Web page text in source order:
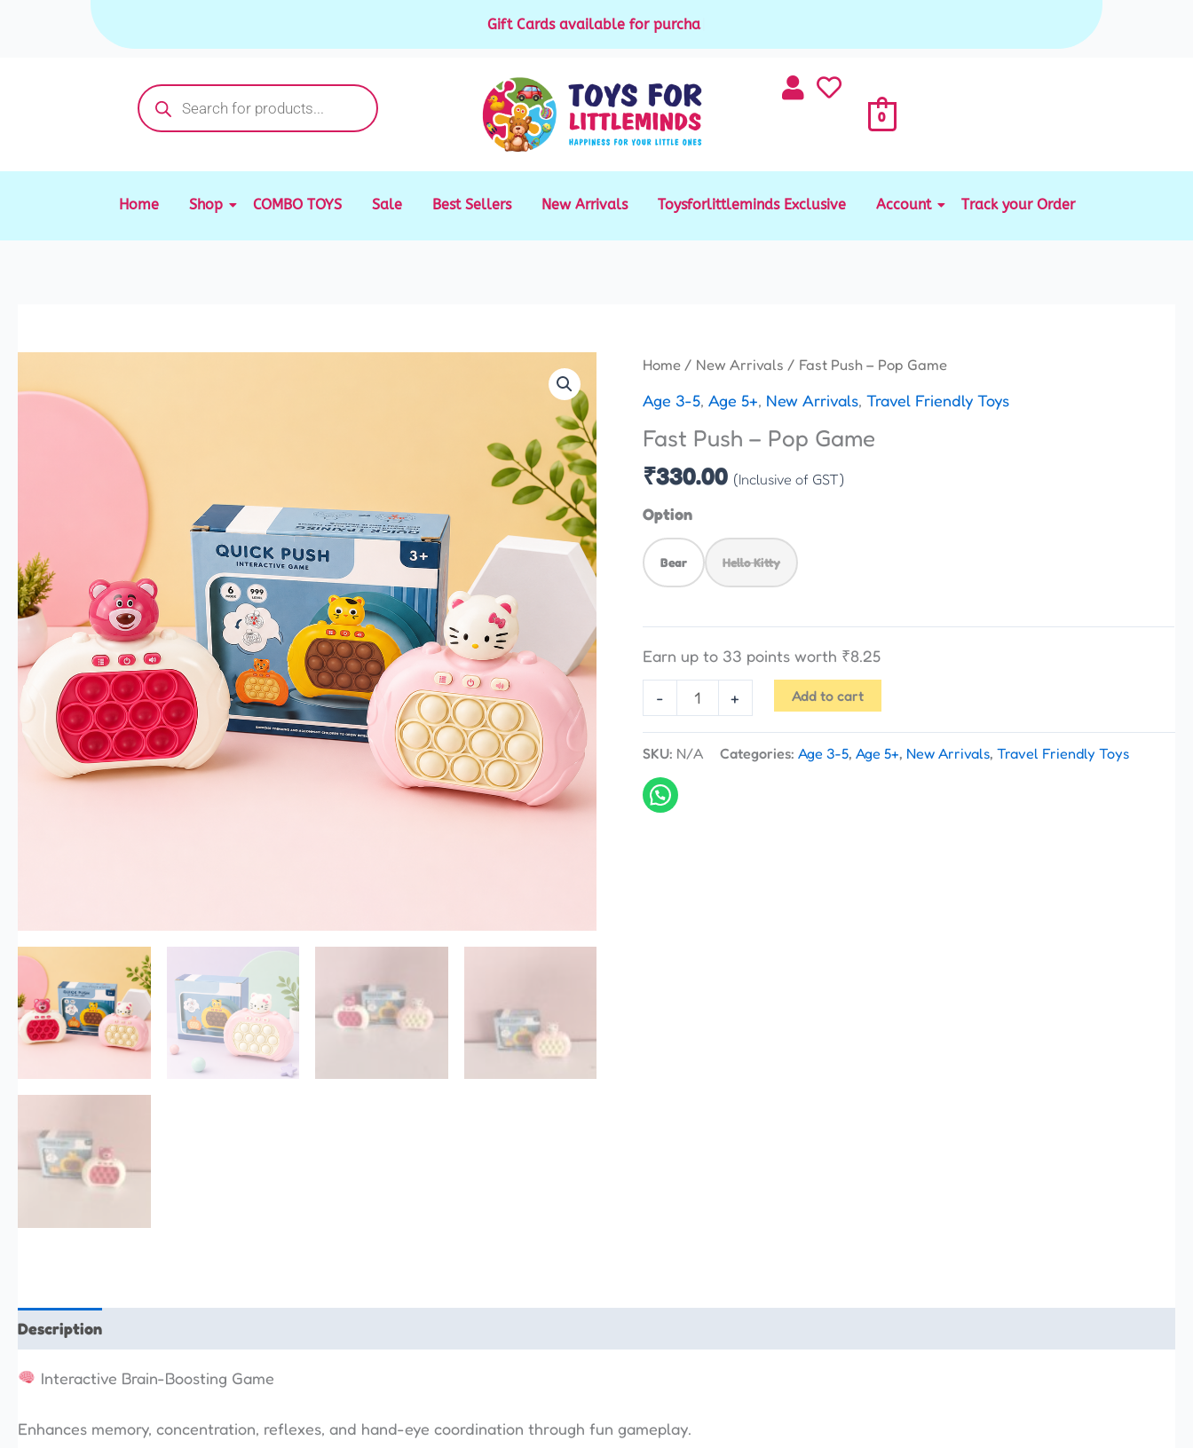
Gift Cards available for purchase
Products
search
0
Home Shop COMBO TOYS Sale Best Sellers New Arrivals Toysforlittleminds Exclusive Account Track your Order
Home / New Arrivals / Fast Push – Pop Game
Age 3-5,Age 5+, New Arrivals,Travel Friendly Toys
Fast Push – Pop Game
₹330.00 (Inclusive of GST)
Option
Bear Hello Kitty
Earn up to 33 points worth ₹8.25
-
Fast
Pop
Game
quantity
+ Add to cart
SKU: N/A Categories:Age 3-5,Age 5+, New Arrivals,Travel Friendly Toys
Description
Interactive Brain-Boosting Game
Enhances memory, concentration, reflexes, and hand-eye coordination through fun gameplay.